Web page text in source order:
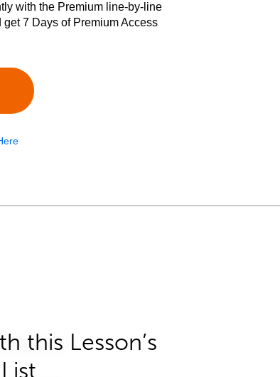
with the Premium line-by-line
7 Days of Premium Access
this Lesson’s